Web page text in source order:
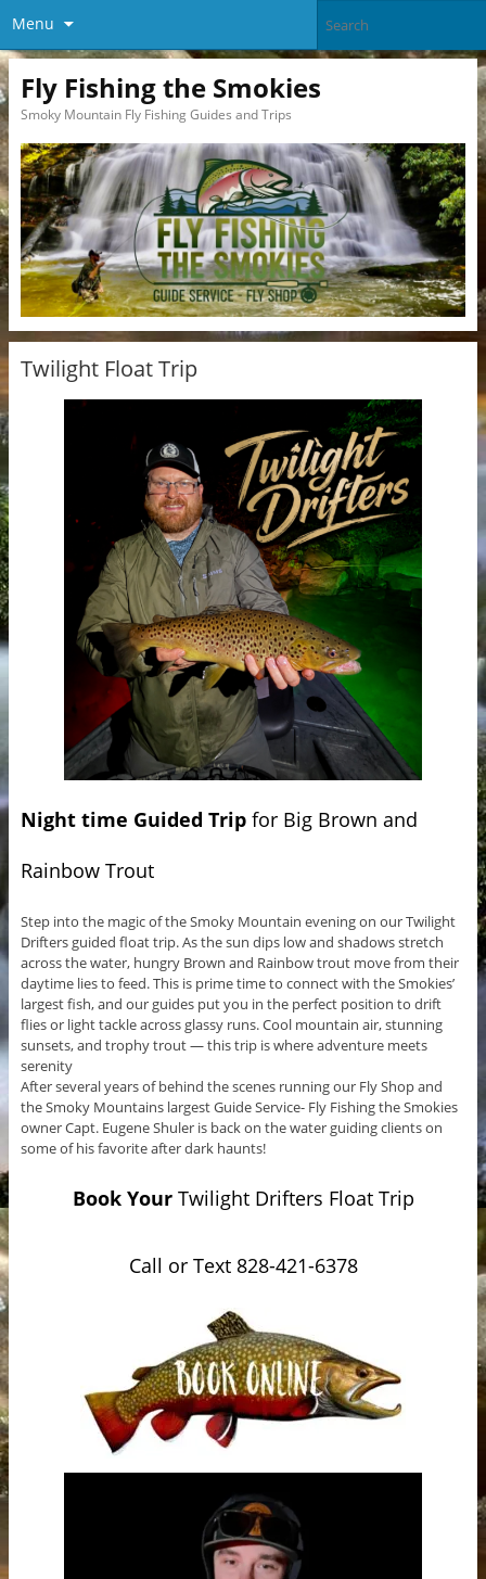
Menu
Fly Fishing the Smokies
Smoky Mountain Fly Fishing Guides and Trips
Twilight Float Trip
Night time Guided Tripfor Big Brown and
Rainbow Trout
Step into the magic of the Smoky Mountain evening on our Twilight
Drifters guided float trip. As the sun dips low and shadows stretch
across the water, hungry Brown and Rainbow trout move from their
daytime lies to feed. This is prime time to connect with the Smokies’
largest fish, and our guides put you in the perfect position to drift
flies or light tackle across glassy runs. Cool mountain air, stunning
sunsets, and trophy trout — this trip is where adventure meets
serenity
After several years of behind the scenes running our Fly Shop and
the Smoky Mountains largest Guide Service- Fly Fishing the Smokies
owner Capt. Eugene Shuler is back on the water guiding clients on
some of his favorite after dark haunts!
Book Your Twilight Drifters Float Trip
Call or Text 828-421-6378